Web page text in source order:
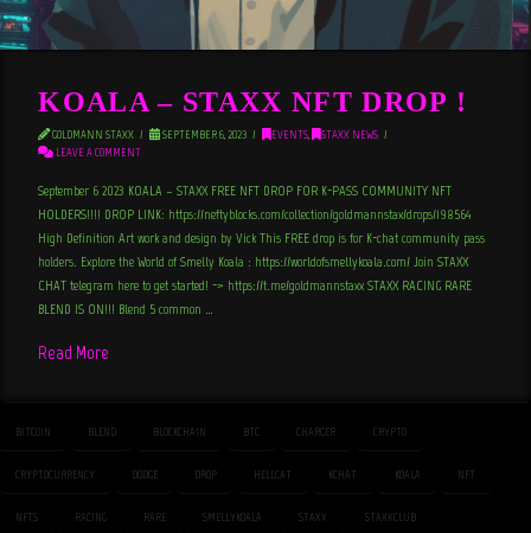
KOALA – STAXX NFT DROP !
GOLDMANN STAXX SEPTEMBER 6, 2023 EVENTS,
STAXX NEWS
LEAVE A COMMENT
September 6 2023 KOALA – STAXX FREE NFT DROP FOR K-PASS COMMUNITY NFT
HOLDERS!!!! DROP LINK: https://neftyblocks.com/collection/goldmannstax/drops/198564
High Definition Art work and design by Vick This FREE drop is for K-chat community pass
holders. Explore the World of Smelly Koala : https://worldofsmellykoala.com/ Join STAXX
CHAT telegram here to get started! -> https://t.me/goldmannstaxx STAXX RACING RARE
BLEND IS ON!!! Blend 5 common …
Read More
BITCOIN BLEND BLOCKCHAIN BTC CHARGER CRYPTO
CRYPTOCURRENCY DODGE DROP HELLCAT KCHAT KOALA NFT
NFTS RACING RARE SMELLYKOALA STAXX STAXXCLUB